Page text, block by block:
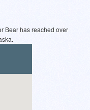
Bear has reached over